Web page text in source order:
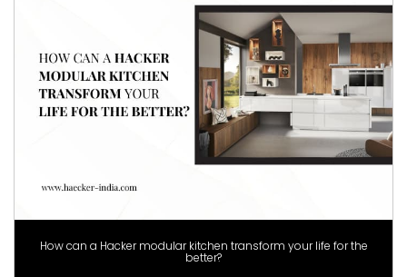
How can a Hacker modular kitchen transform your life for the
better?